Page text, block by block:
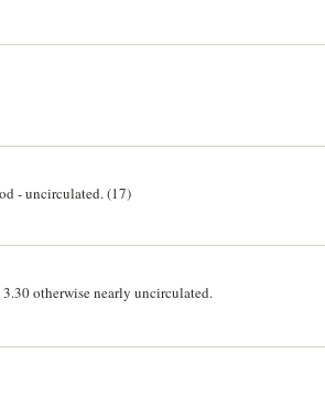
- uncirculated. (17)
otherwise nearly uncirculated.